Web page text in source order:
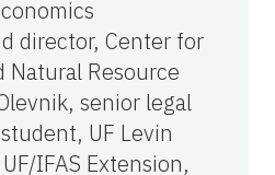
director, Center for
Resource
senior legal
UF Levin
IFAS Extension,